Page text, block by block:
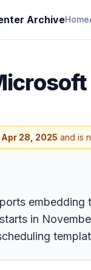
ArchiveHome
Apr 28, 2025 and is
in